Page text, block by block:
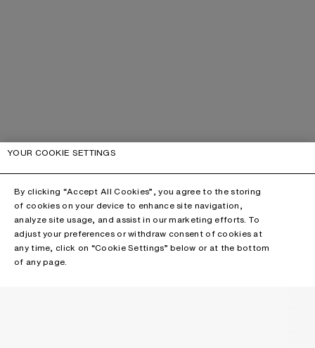
YOUR COOKIE SETTINGS
By clicking “Accept All Cookies”, you agree to the storing
of cookies on your device to enhance site navigation,
analyze site usage, and assist in our marketing efforts. To
adjust your preferences or withdraw consent of cookies at
any time, click on “Cookie Settings” below or at the bottom
of any page.